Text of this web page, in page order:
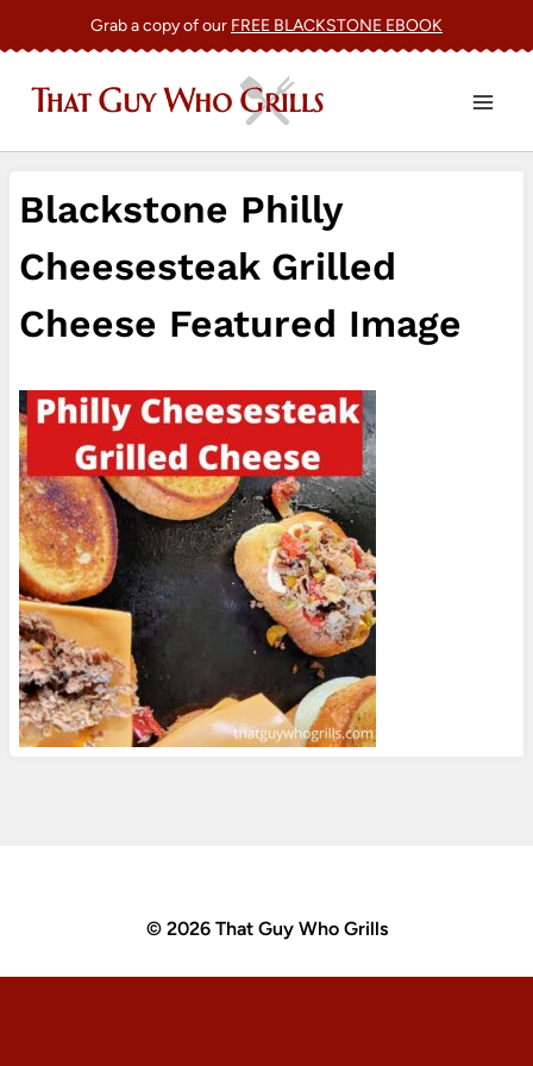
content
Grab a copy of our FREE BLACKSTONE EBOOK
Blackstone Philly
Cheesesteak Grilled
Cheese Featured Image
© 2026 That Guy Who Grills